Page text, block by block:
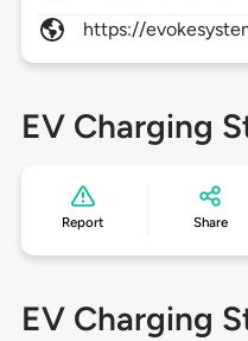
https://
EV Charging
Report Share
EV Charging